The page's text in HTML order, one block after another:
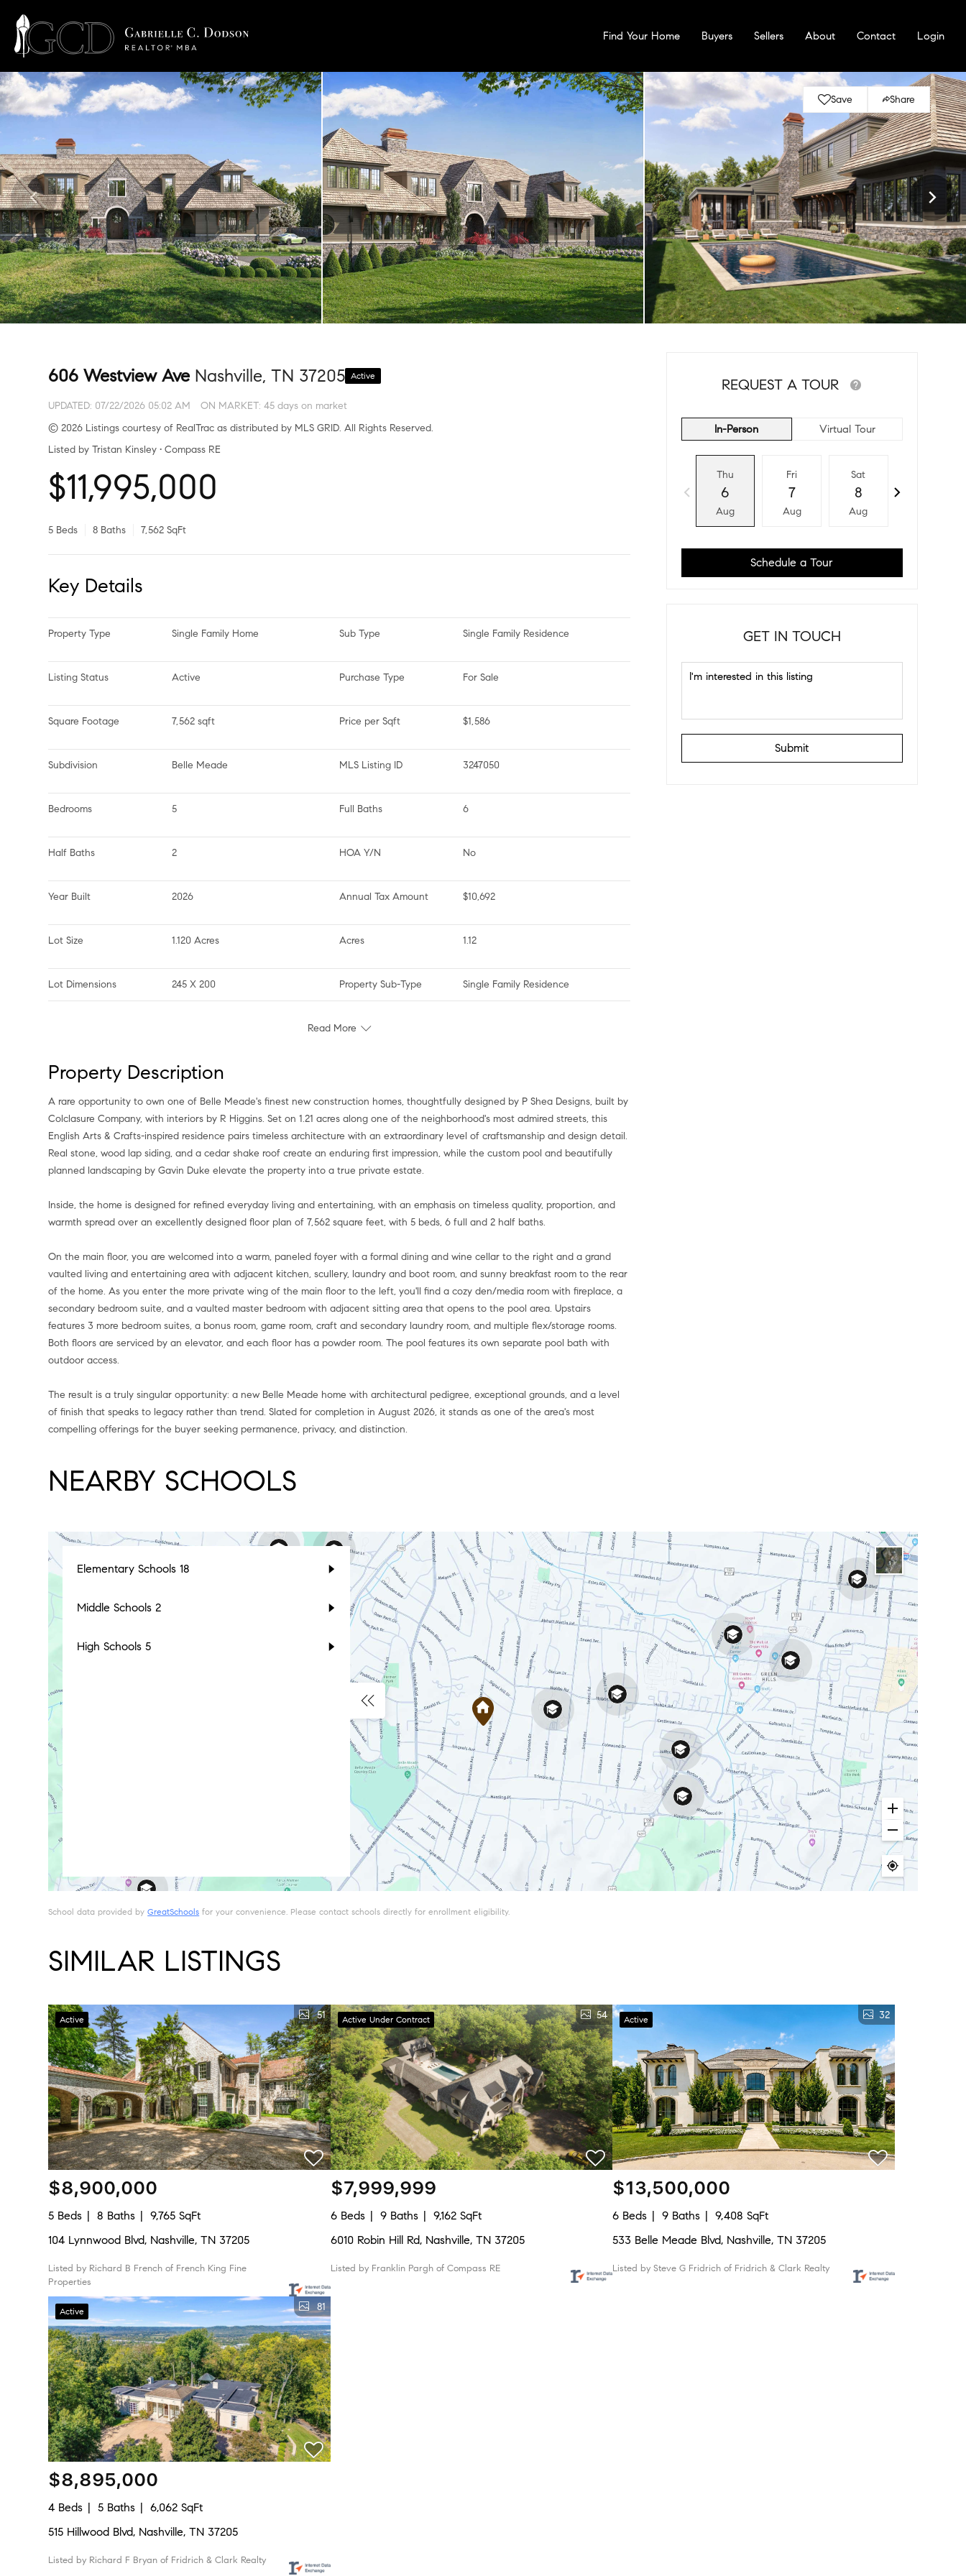
Find Your Home Buyers Sellers About Contact Login
Save Share
606 Westview Ave Nashville, TN 37205 Active
UPDATED: 07/22/2026 05:02 AM
ON MARKET: 45 days on market
© 2026 Listings courtesy of RealTrac as distributed by MLS GRID. All Rights Reserved.
Listed by Tristan Kinsley • Compass RE
$11,995,000
5 Beds 8 Baths 7,562 SqFt
Key Details
Property Type Single Family Home Sub Type Single Family Residence
Listing Status Active Purchase Type For Sale
Square Footage 7,562 sqft Price per Sqft $1,586
Subdivision Belle Meade MLS Listing ID 3247050
Bedrooms 5 Full Baths 6
Half Baths 2 HOA Y/N No
Year Built 2026 Annual Tax Amount $10,692
Lot Size 1.120 Acres Acres 1.12
Lot Dimensions 245 X 200 Property Sub-Type Single Family Residence
Read More
Property Description
A rare opportunity to own one of Belle Meade's finest new construction homes, thoughtfully designed by P Shea Designs, built by
Colclasure Company, with interiors by R Higgins. Set on 1.21 acres along one of the neighborhood's most admired streets, this
English Arts & Crafts-inspired residence pairs timeless architecture with an extraordinary level of craftsmanship and design detail.
Real stone, wood lap siding, and a cedar shake roof create an enduring first impression, while the custom pool and beautifully
planned landscaping by Gavin Duke elevate the property into a true private estate.
Inside, the home is designed for refined everyday living and entertaining, with an emphasis on timeless quality, proportion, and
warmth spread over an excellently designed floor plan of 7,562 square feet, with 5 beds, 6 full and 2 half baths.
On the main floor, you are welcomed into a warm, paneled foyer with a formal dining and wine cellar to the right and a grand
vaulted living and entertaining area with adjacent kitchen, scullery, laundry and boot room, and sunny breakfast room to the rear
of the home. As you enter the more private wing of the main floor to the left, you'll find a cozy den/media room with fireplace, a
secondary bedroom suite, and a vaulted master bedroom with adjacent sitting area that opens to the pool area. Upstairs
features 3 more bedroom suites, a bonus room, game room, craft and secondary laundry room, and multiple flex/storage rooms.
Both floors are serviced by an elevator, and each floor has a powder room. The pool features its own separate pool bath with
outdoor access.
The result is a truly singular opportunity: a new Belle Meade home with architectural pedigree, exceptional grounds, and a level
of finish that speaks to legacy rather than trend. Slated for completion in August 2026, it stands as one of the area's most
compelling offerings for the buyer seeking permanence, privacy, and distinction.
REQUEST A TOUR
In-Person Virtual Tour
Thu
6
Aug
Fri
7
Aug
Sat
8
Aug
Schedule a Tour
GET IN TOUCH
Submit
NEARBY SCHOOLS
Elementary Schools18
Middle Schools2
High Schools5
School data provided byGreatSchools for your convenience. Please contact schools directly for enrollment eligibility.
SIMILAR LISTINGS
Active 51
$8,900,000
5 Beds 8 Baths
9,765 SqFt
104 Lynnwood Blvd, Nashville, TN 37205
Listed by Richard B French of French King Fine
Properties
Active Under Contract 54
$7,999,999
6 Beds 9 Baths
9,162 SqFt
6010 Robin Hill Rd, Nashville, TN 37205
Listed by Franklin Pargh of Compass RE
Active 32
$13,500,000
6 Beds 9 Baths
9,408 SqFt
533 Belle Meade Blvd, Nashville, TN 37205
Listed by Steve G Fridrich of Fridrich & Clark Realty
Active 81
$8,895,000
4 Beds 5 Baths
6,062 SqFt
515 Hillwood Blvd, Nashville, TN 37205
Listed by Richard F Bryan of Fridrich & Clark Realty